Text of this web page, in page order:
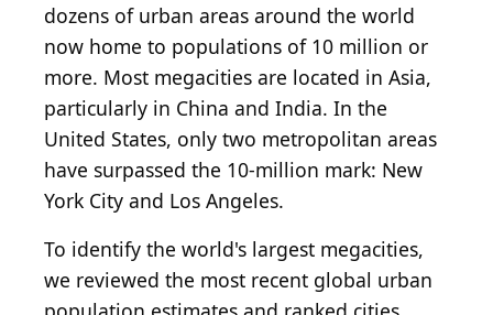
dozens of urban areas around the world
now home to populations of 10 million or
more. Most megacities are located in Asia,
particularly in China and India. In the
United States, only two metropolitan areas
have surpassed the 10-million mark: New
York City and Los Angeles.
To identify the world's largest megacities,
we reviewed the most recent global urban